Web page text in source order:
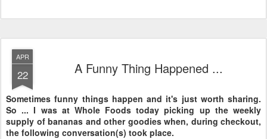
APR
22 A Funny Thing Happened ...
Sometimes funny things happen and it's just worth sharing.
So ... I was at Whole Foods today picking up the weekly
supply of bananas and other goodies when, during checkout,
the following conversation(s) took place.